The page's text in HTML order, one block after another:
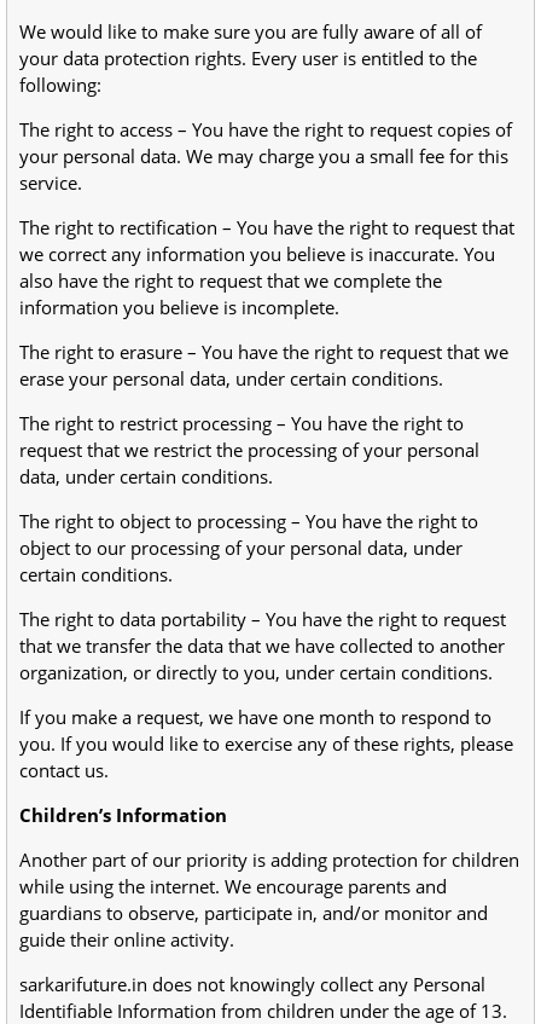
We would like to make sure you are fully aware of all of
your data protection rights. Every user is entitled to the
following:
The right to access – You have the right to request copies of
your personal data. We may charge you a small fee for this
service.
The right to rectification – You have the right to request that
we correct any information you believe is inaccurate. You
also have the right to request that we complete the
information you believe is incomplete.
The right to erasure – You have the right to request that we
erase your personal data, under certain conditions.
The right to restrict processing – You have the right to
request that we restrict the processing of your personal
data, under certain conditions.
The right to object to processing – You have the right to
object to our processing of your personal data, under
certain conditions.
The right to data portability – You have the right to request
that we transfer the data that we have collected to another
organization, or directly to you, under certain conditions.
If you make a request, we have one month to respond to
you. If you would like to exercise any of these rights, please
contact us.
Children’s Information
Another part of our priority is adding protection for children
while using the internet. We encourage parents and
guardians to observe, participate in, and/or monitor and
guide their online activity.
sarkarifuture.in does not knowingly collect any Personal
Identifiable Information from children under the age of 13.